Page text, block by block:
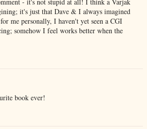
it's just that Dave & I always imagined
me personally, I haven't yet seen a CGI
somehow I feel works better when the
book ever!